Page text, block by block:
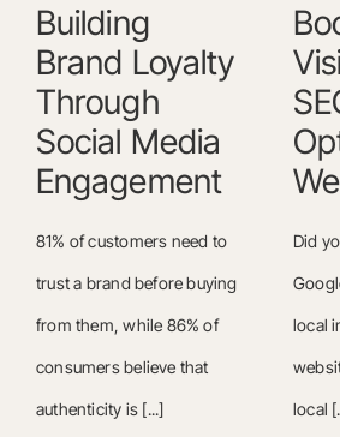
Building
Brand Loyalty
Through
Social Media
Engagement
81% of customers need to
trust a brand before buying
from them, while 86% of
consumers believe that
authenticity is [...]
Did
local
local